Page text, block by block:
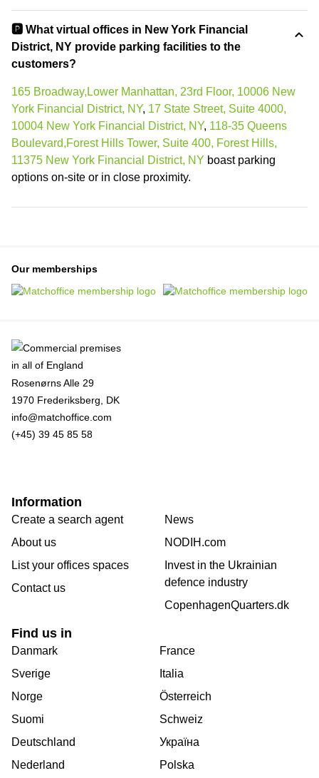
🅿️ What virtual offices in New York Financial
District, NY provide parking facilities to the
customers?
165 Broadway,Lower Manhattan, 23rd Floor, 10006 New
York Financial District, NY, 17 State Street, Suite 4000,
10004 New York Financial District, NY, 118-35 Queens
Boulevard,Forest Hills Tower, Suite 400, Forest Hills,
11375 New York Financial District, NY boast parking
options on-site or in close proximity.
Our memberships
Rosenørns Alle 29
1970 Frederiksberg, DK
info@matchoffice.com
(+45) 39 45 85 58
Information
Create a search agent
About us
List your offices spaces
Contact us
News
NODIH.com
Invest in the Ukrainian
defence industry
CopenhagenQuarters.dk
Find us in
Danmark
Sverige
Norge
Suomi
Deutschland
Nederland
France
Italia
Österreich
Schweiz
Україна
Polska